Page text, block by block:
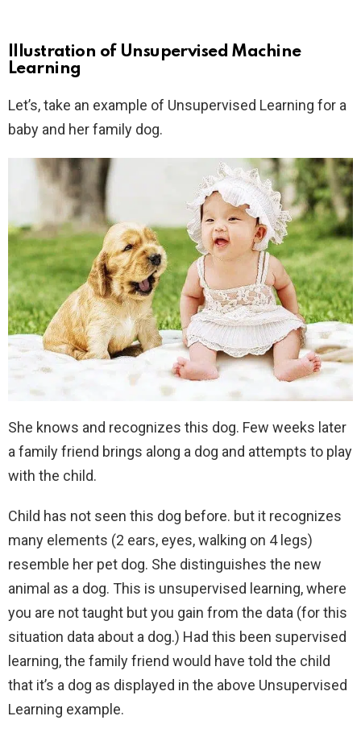
Illustration of Unsupervised Machine
Learning
Let’s, take an example of Unsupervised Learning for a
baby and her family dog.
She knows and recognizes this dog. Few weeks later
a family friend brings along a dog and attempts to play
with the child.
Child has not seen this dog before. but it recognizes
many elements (2 ears, eyes, walking on 4 legs)
resemble her pet dog. She distinguishes the new
animal as a dog. This is unsupervised learning, where
you are not taught but you gain from the data (for this
situation data about a dog.) Had this been supervised
learning, the family friend would have told the child
that it’s a dog as displayed in the above Unsupervised
Learning example.